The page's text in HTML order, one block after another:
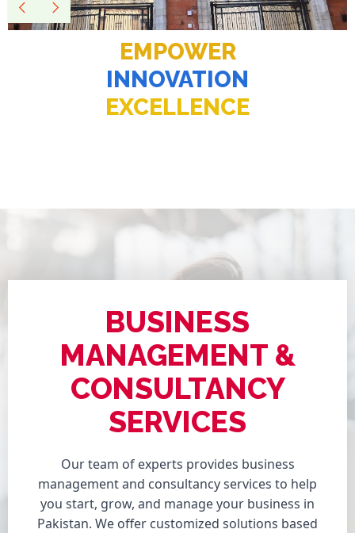
EMPOWER
INNOVATION
EXCELLENCE
BUSINESS
MANAGEMENT &
CONSULTANCY
SERVICES
Our team of experts provides business
management and consultancy services to help
you start, grow, and manage your business in
Pakistan. We offer customized solutions based